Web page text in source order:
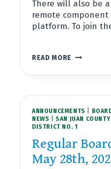
There will also be
remote component
platform. To join
READ MORE REGULAR
MEETING
25TH,
AT
4:00PM
ANNOUNCEMENTS
NEWS |SAN JUAN
DISTRICT NO. 1
Regular
May 28th,